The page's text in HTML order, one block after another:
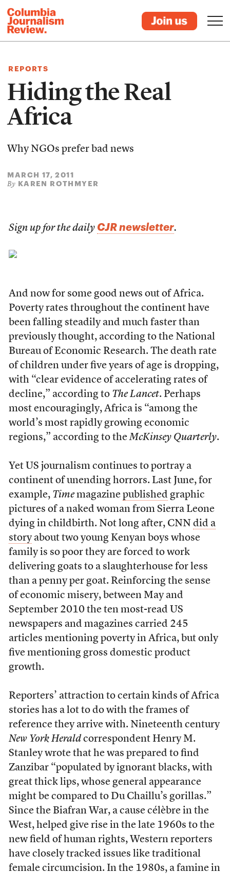
REPORTS
Hiding the Real
Africa
Why NGOs prefer bad news
MARCH 17, 2011
By KAREN ROTHMYER
Sign up for the daily CJR newsletter.
And now for some good news out of Africa.
Poverty rates throughout the continent have
been falling steadily and much faster than
previously thought, according to the National
Bureau of Economic Research. The death rate
of children under five years of age is dropping,
with “clear evidence of accelerating rates of
decline,” according to The Lancet. Perhaps
most encouragingly, Africa is “among the
world’s most rapidly growing economic
regions,” according to theMcKinsey Quarterly.
Yet US journalism continues to portray a
continent of unending horrors. Last June, for
example, Timemagazine published graphic
pictures of a naked woman from Sierra Leone
dying in childbirth. Not long after, CNN did a
storyabout two young Kenyan boys whose
family is so poor they are forced to work
delivering goats to a slaughterhouse for less
than a penny per goat. Reinforcing the sense
of economic misery, between May and
September 2010 the ten most-read US
newspapers and magazines carried 245
articles mentioning poverty in Africa, but only
five mentioning gross domestic product
growth.
Reporters’ attraction to certain kinds of Africa
stories has a lot to do with the frames of
reference they arrive with. Nineteenth century
New York Heraldcorrespondent Henry M.
Stanley wrote that he was prepared to find
Zanzibar “populated by ignorant blacks, with
great thick lips, whose general appearance
might be compared to Du Chaillu’s gorillas.”
Since the Biafran War, a cause célèbre in the
West, helped give rise in the late 1960s to the
new field of human rights, Western reporters
have closely tracked issues like traditional
female circumcision. In the 1980s, a famine in